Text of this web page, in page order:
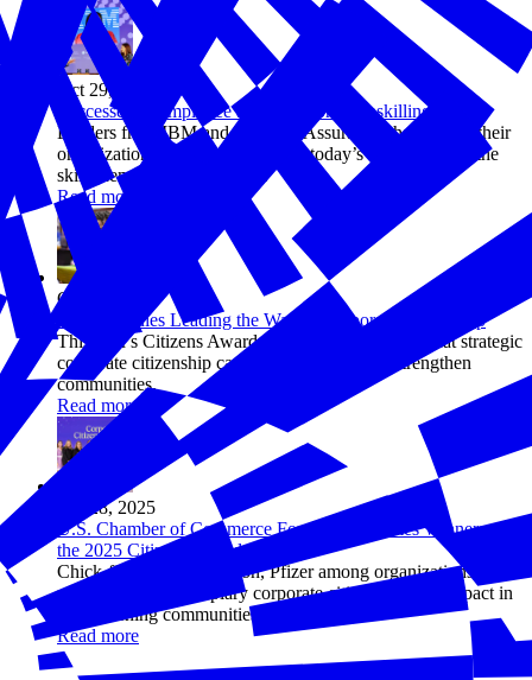
Oct 29, 2025
Successes in Employee and Workforce Upskilling
Leaders from IBM and Pinnacol Assurance shared how their
organizations are helping prepare today’s workforce for the
skills demands of tomorrow.
Read more
Oct 28, 2025
10 Companies Leading the Way in Corporate Citizenship
This year's Citizens Awards winners demonstrate that strategic
corporate citizenship can transform lives and strengthen
communities.
Read more
Oct 28, 2025
U.S. Chamber of Commerce Foundation Names Winners of
the 2025 Citizens Awards
Chick-fil-A, FedEx, Hilton, Pfizer among organizations
recognized for exemplary corporate citizenship and impact in
strengthening communities
Read more